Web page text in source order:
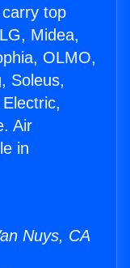
top
Midea,
OLMO,
Soleus,
Air
in
Nuys, CA